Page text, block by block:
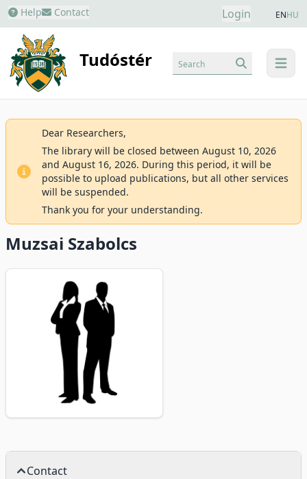
Help Contact Login ENHU
Tudóstér menu
Search
Dear Researchers,
The library will be closed between August 10, 2026
and August 16, 2026. During this period, it will be
possible to upload publications, but all other services
will be suspended.
Thank you for your understanding.
Muzsai Szabolcs
Contact